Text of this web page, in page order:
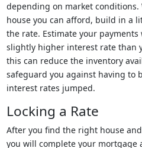
depending on market
house you can afford, build in a
the rate. Estimate your
slightly higher interest rate than
this can reduce the inventory
safeguard you against having to
interest rates jumped.
Locking a Rate
After you find the right house
you will complete your mortgage